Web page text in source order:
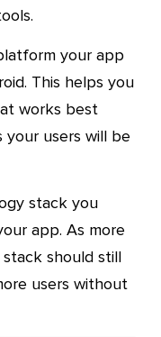
This helps you
works best
users will be
app. As more
should still
users without